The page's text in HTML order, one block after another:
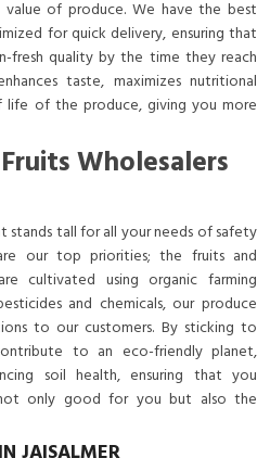
of produce. We have the best
for quick delivery, ensuring that
fresh quality by the time they reach
taste, maximizes nutritional
life of the produce, giving you more
Wholesalers
stands tall for all your needs of safety
our top priorities; the fruits and
cultivated using organic farming
and chemicals, our produce
to our customers. By sticking to
to an eco-friendly planet,
soil health, ensuring that you
only good for you but also the